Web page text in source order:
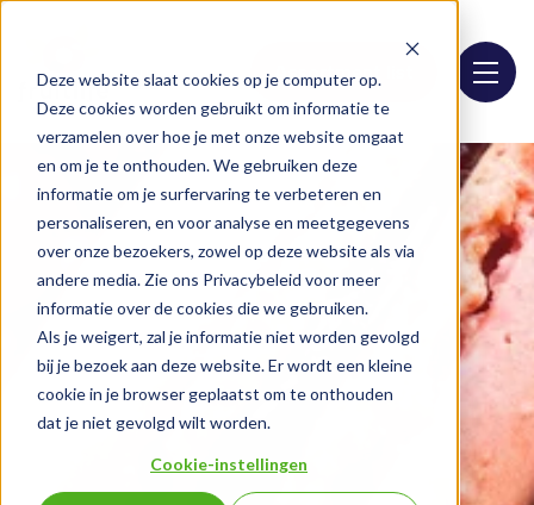
Deze website slaat cookies op je computer op.
Deze cookies worden gebruikt om informatie te
verzamelen over hoe je met onze website omgaat
en om je te onthouden. We gebruiken deze
informatie om je surfervaring te verbeteren en
personaliseren, en voor analyse en meetgegevens
over onze bezoekers, zowel op deze website als via
andere media. Zie ons Privacybeleid voor meer
informatie over de cookies die we gebruiken.
Als je weigert, zal je informatie niet worden gevolgd
bij je bezoek aan deze website. Er wordt een kleine
cookie in je browser geplaatst om te onthouden
dat je niet gevolgd wilt worden.
Cookie-instellingen
Assortment list